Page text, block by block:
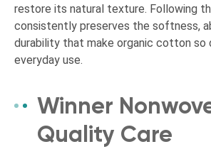
restore its natural texture. Following
consistently preserves the softness,
durability that make organic cotton so
everyday use.
Winner
Quality Care